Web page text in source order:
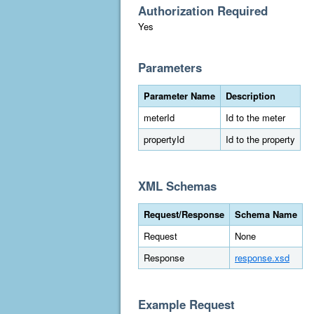
Authorization Required
Yes
Parameters
Parameter Name
Description
meterId
Id to the meter
propertyId
Id to the property
XML Schemas
Request/Response
Schema Name
Request
None
Response
response.xsd
Example Request